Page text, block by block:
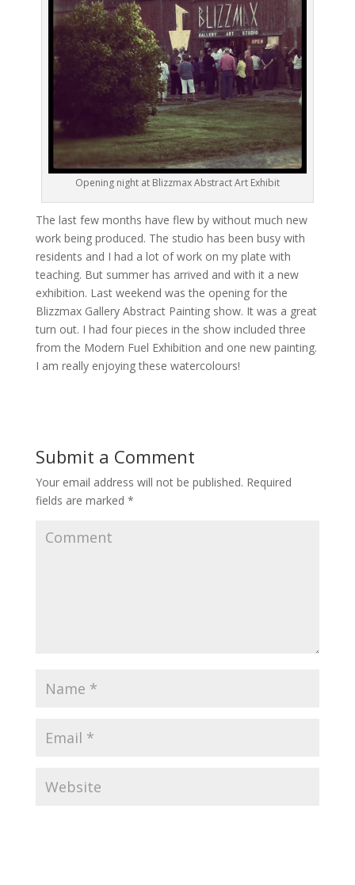
Opening night at Blizzmax Abstract Art Exhibit
The last few months have flew by without much new
work being produced. The studio has been busy with
residents and I had a lot of work on my plate with
teaching. But summer has arrived and with it a new
exhibition. Last weekend was the opening for the
Blizzmax Gallery Abstract Painting show. It was a great
turn out. I had four pieces in the show included three
from the Modern Fuel Exhibition and one new painting.
I am really enjoying these watercolours!
Submit a Comment
Your email address will not be published. Required
fields are marked *